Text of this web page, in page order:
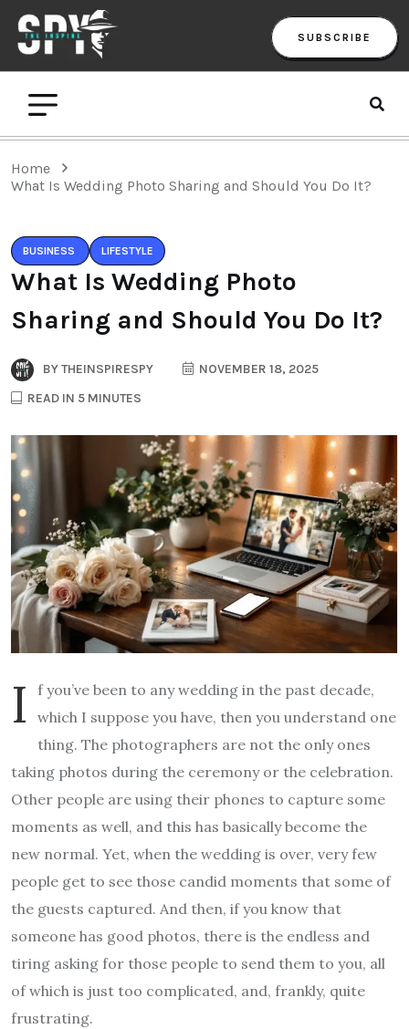
SUBSCRIBE
Home
What Is Wedding Photo Sharing and Should You Do It?
BUSINESS LIFESTYLE
What Is Wedding Photo
Sharing and Should You Do It?
BYTHEINSPIRESPY
NOVEMBER 18, 2025
READ IN 5 MINUTES
I
f you’ve been to any wedding in the past decade,
which I suppose you have, then you understand one
thing. The photographers are not the only ones
taking photos during the ceremony or the celebration.
Other people are using their phones to capture some
moments as well, and this has basically become the
new normal. Yet, when the wedding is over, very few
people get to see those candid moments that some of
the guests captured. And then, if you know that
someone has good photos, there is the endless and
tiring asking for those people to send them to you, all
of which is just too complicated, and, frankly, quite
frustrating.